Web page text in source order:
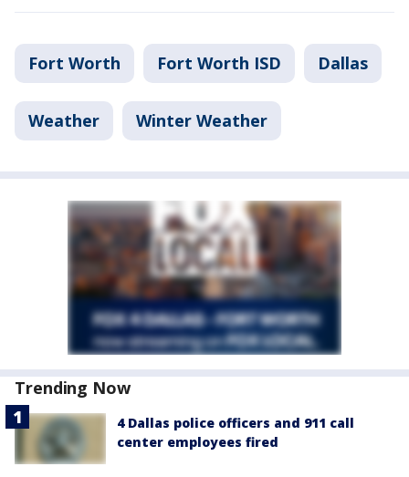
Fort Worth Fort Worth ISD Dallas
Weather Winter Weather
Trending Now
4 Dallas police officers and 911 call
center employees fired